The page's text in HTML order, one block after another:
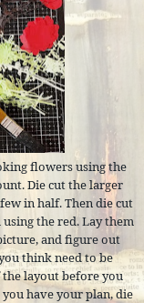
flowers using the
Die cut the larger
in half. Then die cut
the red. Lay them
and figure out
think need to be
the layout before you
have your plan, die